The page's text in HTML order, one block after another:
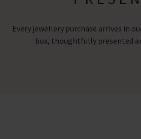
Every jewellery purchase arrives in
box, thoughtfully presented